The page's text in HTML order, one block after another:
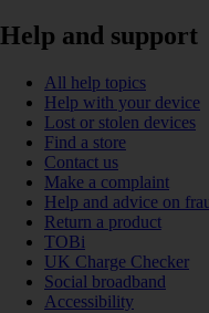
Help and support
All help topics
Help with your device
Lost or stolen devices
Find a store
Contact us
Make a complaint
Help and advice on
Return a product
TOBi
UK Charge Checker
Social broadband
Accessibility